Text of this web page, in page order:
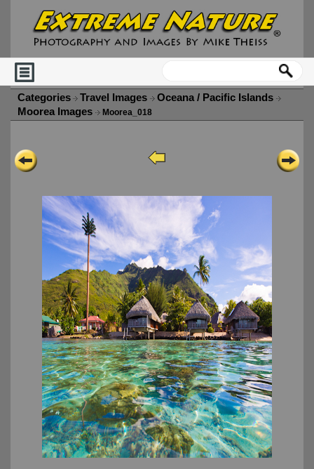
Categories Travel Images
Oceana / Pacific Islands
Moorea Images
Moorea_018